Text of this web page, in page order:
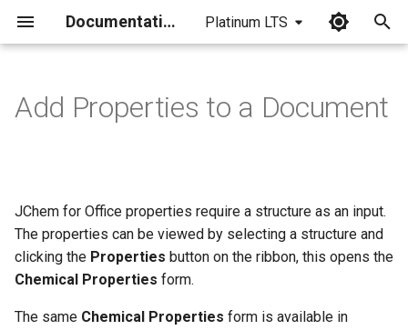
Documentation Platinum LTS
l
z
Add Properties to a Document
JChem for Office properties require a structure as an input.
The properties can be viewed by selecting a structure and
clicking the Properties button on the ribbon, this opens the
Chemical Properties form.
The same Chemical Properties form is available in